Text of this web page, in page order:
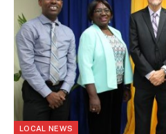
LOCAL NEWS